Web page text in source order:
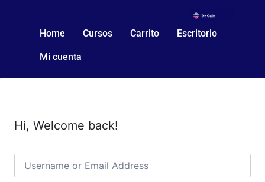
Home Cursos Carrito Escritorio
Mi cuenta
Hi, Welcome back!